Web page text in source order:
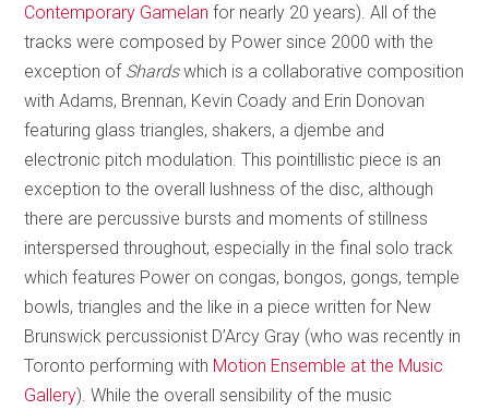
Contemporary Gamelan for nearly 20 years). All of the
tracks were composed by Power since 2000 with the
exception of Shardswhich is a collaborative composition
with Adams, Brennan, Kevin Coady and Erin Donovan
featuring glass triangles, shakers, a djembe and
electronic pitch modulation. This pointillistic piece is an
exception to the overall lushness of the disc, although
there are percussive bursts and moments of stillness
interspersed throughout, especially in the final solo track
which features Power on congas, bongos, gongs, temple
bowls, triangles and the like in a piece written for New
Brunswick percussionist D’Arcy Gray (who was recently in
Toronto performing with Motion Ensemble at the Music
Gallery). While the overall sensibility of the music